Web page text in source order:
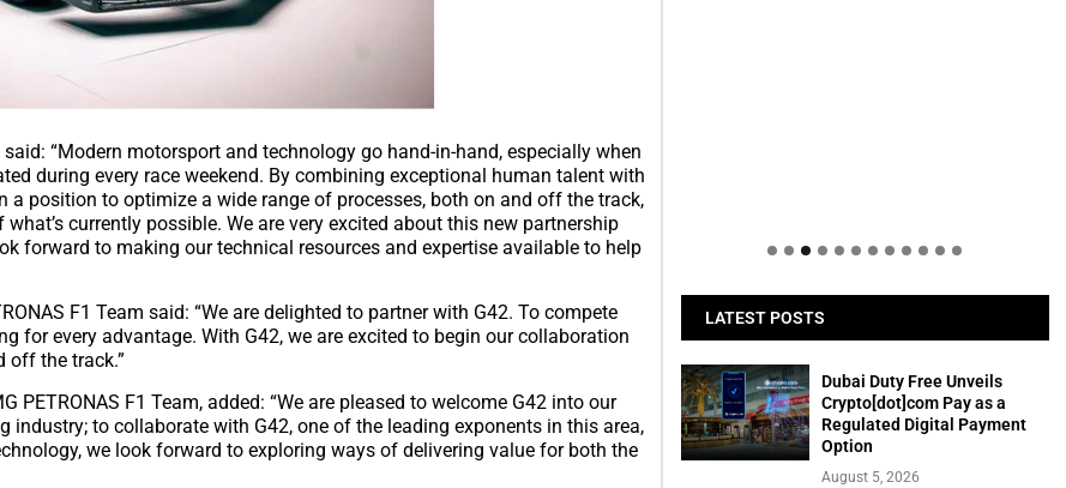
“Modern motorsport and technology go hand-in-hand, especially when
during every race weekend. By combining exceptional human talent with
position to optimize a wide range of processes, both on and off the track,
currently possible. We are very excited about this new partnership
forward to making our technical resources and expertise available to help
F1 Team said: “We are delighted to partner with G42. To compete
for every advantage. With G42, we are excited to begin our collaboration
off the track.”
PETRONAS F1 Team, added: “We are pleased to welcome G42 into our
to collaborate with G42, one of the leading exponents in this area,
we look forward to exploring ways of delivering value for both the
LATEST POSTS
Dubai Duty Free Unveils
Crypto[dot]com Pay as a
Regulated Digital Payment
Option
August 5, 2026